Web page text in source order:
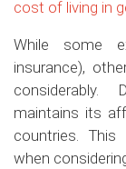
cost of living in
While some
insurance),
considerably.
maintains its
countries.
when